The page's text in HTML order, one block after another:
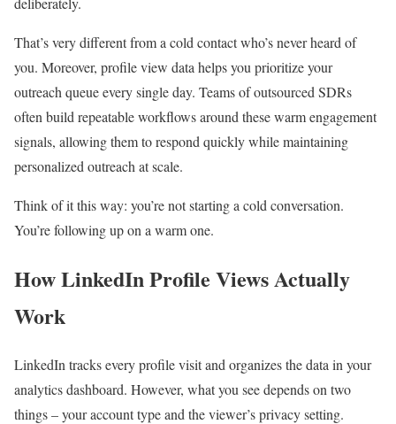
That’s very different from a cold contact who’s never heard of
you. Moreover, profile view data helps you prioritize your
outreach queue every single day. Teams of outsourced SDRs
often build repeatable workflows around these warm engagement
signals, allowing them to respond quickly while maintaining
personalized outreach at scale.
Think of it this way: you’re not starting a cold conversation.
You’re following up on a warm one.
How LinkedIn Profile Views Actually
Work
LinkedIn tracks every profile visit and organizes the data in your
analytics dashboard. However, what you see depends on two
things – your account type and the viewer’s privacy setting.